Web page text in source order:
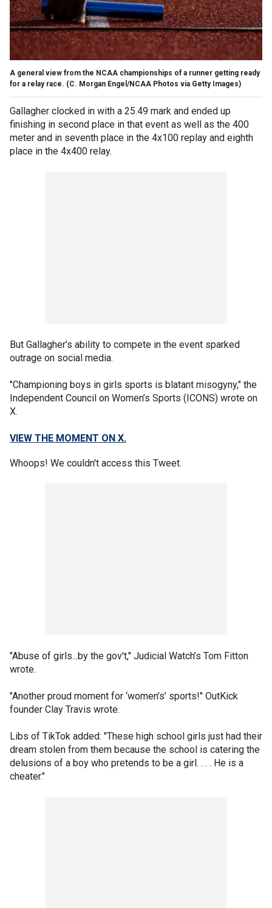
A general view from the NCAA championships of a runner getting ready
for a relay race. (C. Morgan Engel/NCAA Photos via Getty Images)
Gallagher clocked in with a 25.49 mark and ended up
finishing in second place in that event as well as the 400
meter and in seventh place in the 4x100 replay and eighth
place in the 4x400 relay.
But Gallagher’s ability to compete in the event sparked
outrage on social media.
"Championing boys in girls sports is blatant misogyny," the
Independent Council on Women’s Sports (ICONS) wrote on
X.
VIEW THE MOMENT ON X.
Whoops! We couldn't access this Tweet.
"Abuse of girls...by the gov't," Judicial Watch’s Tom Fitton
wrote.
"Another proud moment for ‘women’s’ sports!" OutKick
founder Clay Travis wrote.
Libs of TikTok added: "These high school girls just had their
dream stolen from them because the school is catering the
delusions of a boy who pretends to be a girl. . . . He is a
cheater."